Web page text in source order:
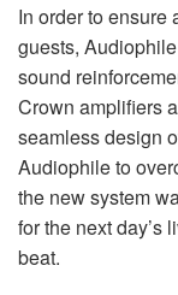
In order to ensure
guests,
sound
Crown amplifiers
seamless design
Audiophile to
the new system
for the next day’s
beat.